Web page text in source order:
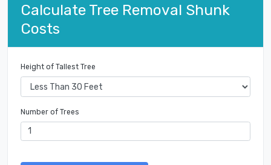
Calculate Tree Removal Shunk
Costs
Height of Tallest Tree
Number of Trees